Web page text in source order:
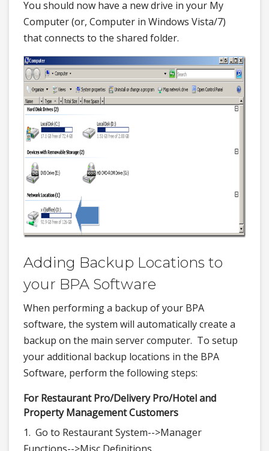
You should now have a new drive in your My
Computer (or, Computer in Windows Vista/7)
that connects to the shared folder.
Adding Backup Locations to
your BPA Software
When performing a backup of your BPA
software, the system will automatically create a
backup on the main server computer. To setup
your additional backup locations in the BPA
Software, perform the following steps:
For Restaurant Pro/Delivery Pro/Hotel and
Property Management Customers
1. Go to Restaurant System-->Manager